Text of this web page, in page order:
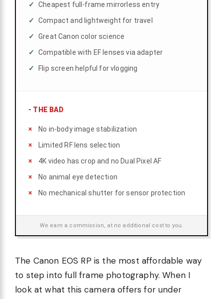
Cheapest full-frame mirrorless entry
Compact and lightweight for travel
Great Canon color science
Compatible with EF lenses via adapter
Flip screen helpful for vlogging
- THE BAD
No in-body image stabilization
Limited RF lens selection
4K video has crop and no Dual Pixel AF
No animal eye detection
No mechanical shutter for sensor protection
We earn a commission, at no additional cost to you.
The Canon EOS RP is the most affordable way
to step into full frame photography. When I
look at what this camera offers for under